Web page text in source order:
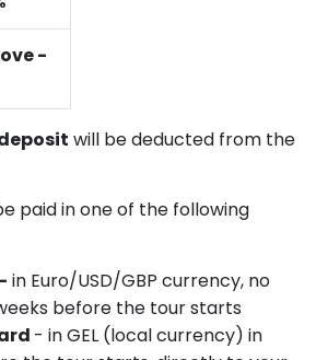
-
will be deducted from the
paid in one of the following
in Euro/USD/GBP currency, no
before the tour starts
- in GEL (local currency) in